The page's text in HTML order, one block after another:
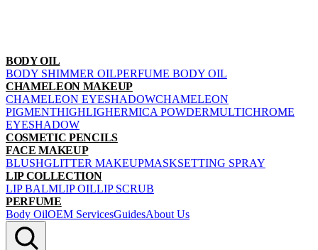
BODY OIL
BODY SHIMMER OILPERFUME BODY OIL
CHAMELEON MAKEUP
CHAMELEON EYESHADOWCHAMELEON
PIGMENTHIGHLIGHERMICA POWDERMULTICHROME
EYESHADOW
COSMETIC PENCILS
FACE MAKEUP
BLUSHGLITTER MAKEUPMASKSETTING SPRAY
LIP COLLECTION
LIP BALMLIP OILLIP SCRUB
PERFUME
Body OilOEM ServicesGuidesAbout Us